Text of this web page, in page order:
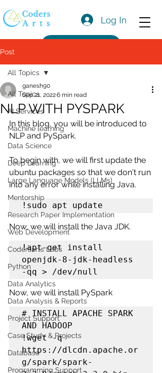
Log In
Post
All Topics
AI Services
Machine learning
Data Science
Deep Learning
Large Language Models (LLMs)
Mentorship
Research Paper Implementation
Web Development
Codersarts Labs
Python
Data Analytics
Data Analysis & Reports
Project Support
Case Study & Projects
Database
Programming Support
All Topics
NLP WITH PYSPARK
ganesh90
Sep 21, 20226 min read
In this blog, you will be introduced to
NLP and PySpark.
To begin with, we will first update the
ubuntu packages so that we don't run
into any error while installing Java.
!sudo apt update
Now, we will install the Java JDK.
!apt-get install
openjdk-8-jdk-headless
-qq > /dev/null
Now, we will install PySpark
# INSTALL APACHE SPARK
AND HADOOP
!wget -q
https://dlcdn.apache.or
g/spark/spark-